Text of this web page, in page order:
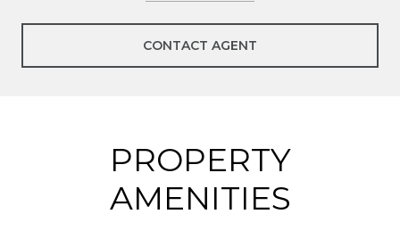
CONTACT AGENT
PROPERTY
AMENITIES